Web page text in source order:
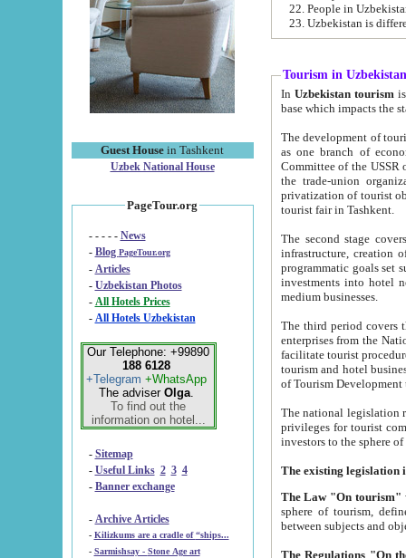
Guest House in Tashkent
Uzbek National House
PageTour.org
- - - - - News
- Blog PageTour.org
- Articles
- Uzbekistan Photos
-
All Hotels Prices
- All Hotels Uzbekistan
Our Telephone: +99890
188 6128
+Telegram +WhatsApp
The adviser Olga.
To find out the
information on hotel...
- Sitemap
- Useful Links 2 3 4
- Banner exchange
- Archive Articles
-
Kilizkums are a cradle of “ships...
-
Sarmishsay - Stone Age art
22. People in
Tourism in Uzbekistan
In Uzbekistan tourism is
The development of tourism in
as one branch of economy on the basis
Committee of the USSR on Foreign Tourism, the Bureau of Youth
the trade-union organizations, etc. This period covers 1992-1995. Since this moment there started
privatization of tourist objects,
tourist fair in Tashkent.
The second stage covers
infrastructure, creation of nongovernmental
programmatic goals set such as the Program of Tourism Development till 2005. There is a
investments into hotel
medium businesses.
The third period covers the years
enterprises from the National Uzbektourism Company. The
facilitate tourist procedures. The government attracts foreign investments and management companies into
tourism and hotel businesses.
of Tourism
The national legislation related
privileges for tourist companies made in form of
The Law "On tourism"
sphere of tourism, defines legislative norms for